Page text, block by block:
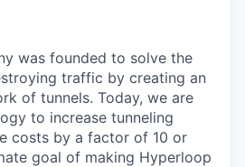
was founded to solve the
traffic by creating an
of tunnels. Today, we are
to increase tunneling
costs by a factor of 10 or
goal of making Hyperloop